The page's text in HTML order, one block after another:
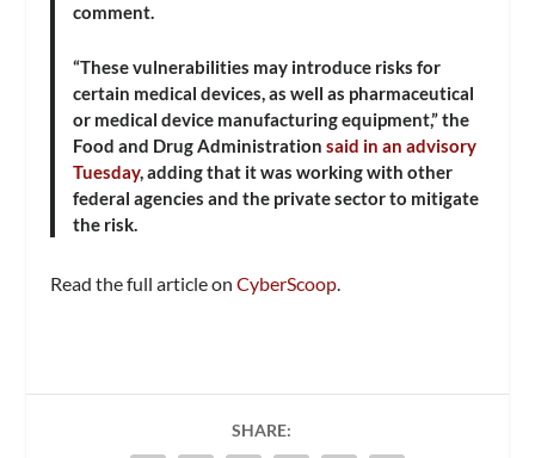
comment.
“These vulnerabilities may introduce risks for
certain medical devices, as well as pharmaceutical
or medical device manufacturing equipment,” the
Food and Drug Administrationsaid in an advisory
Tuesday, adding that it was working with other
federal agencies and the private sector to mitigate
the risk.
Read the full article onCyberScoop
SHARE: